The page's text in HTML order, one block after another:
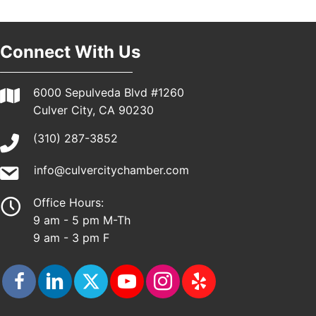
Los Angeles, USA
Padel Up Culver City 3007 Hauser Blvd, Los
Angeles, CA 90017
Connect With Us
6000 Sepulveda Blvd #1260
Culver City, CA 90230
(310) 287-3852
info@culvercitychamber.com
Office Hours:
9 am - 5 pm M-Th
9 am - 3 pm F